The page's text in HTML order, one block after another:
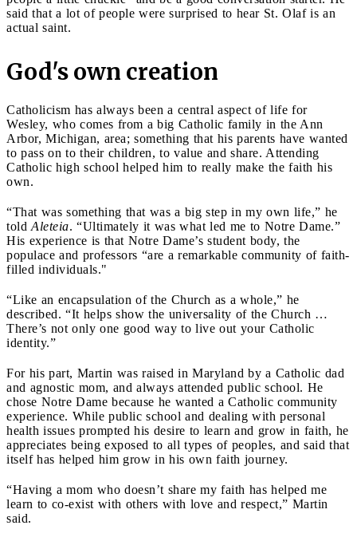
said that a lot of people were surprised to hear St. Olaf is an
actual saint.
God's own creation
Catholicism has always been a central aspect of life for
Wesley, who comes from a big Catholic family in the Ann
Arbor, Michigan, area; something that his parents have wanted
to pass on to their children, to value and share. Attending
Catholic high school helped him to really make the faith his
own.
“That was something that was a big step in my own life,” he
told Aleteia. “Ultimately it was what led me to Notre Dame.”
His experience is that Notre Dame’s student body, the
populace and professors “are a remarkable community of faith-
filled individuals."
“Like an encapsulation of the Church as a whole,” he
described. “It helps show the universality of the Church …
There’s not only one good way to live out your Catholic
identity.”
For his part, Martin was raised in Maryland by a Catholic dad
and agnostic mom, and always attended public school. He
chose Notre Dame because he wanted a Catholic community
experience. While public school and dealing with personal
health issues prompted his desire to learn and grow in faith, he
appreciates being exposed to all types of peoples, and said that
itself has helped him grow in his own faith journey.
“Having a mom who doesn’t share my faith has helped me
learn to co-exist with others with love and respect,” Martin
said.